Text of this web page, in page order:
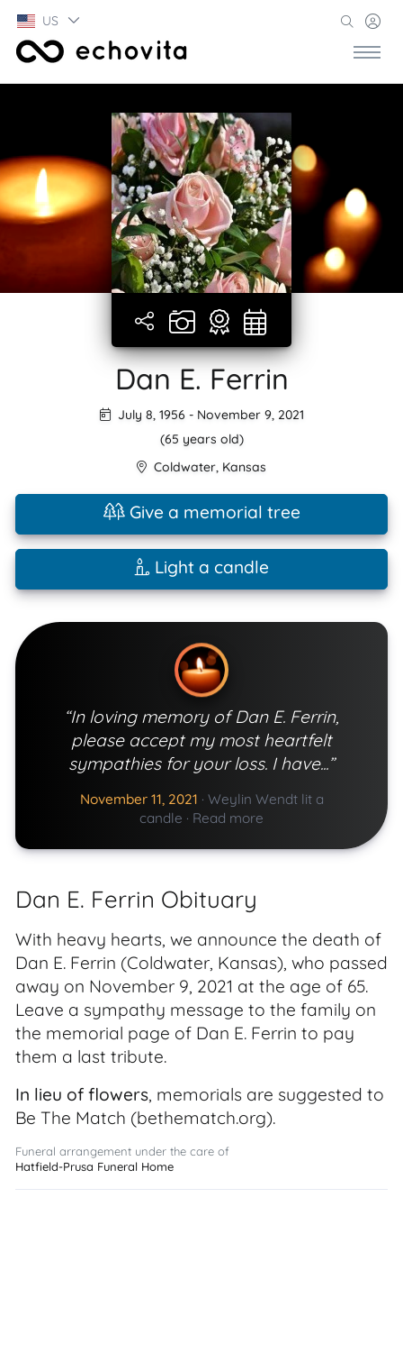
US
Dan E. Ferrin
July 8, 1956 - November 9, 2021
(65 years old)
Coldwater, Kansas
Give a memorial tree
Light a candle
“In loving memory of Dan E. Ferrin,
please accept my most heartfelt
sympathies for your loss. I have...”
November 11, 2021 · Weylin Wendt lit a
candle · Read more
Dan E. Ferrin Obituary
With heavy hearts, we announce the death of
Dan E. Ferrin (Coldwater, Kansas), who passed
away on November 9, 2021 at the age of 65.
Leave a sympathy message to the family on
the memorial page of Dan E. Ferrin to pay
them a last tribute.
In lieu of flowers, memorials are suggested to
Be The Match (bethematch.org).
Funeral arrangement under the care of
Hatfield-Prusa Funeral Home